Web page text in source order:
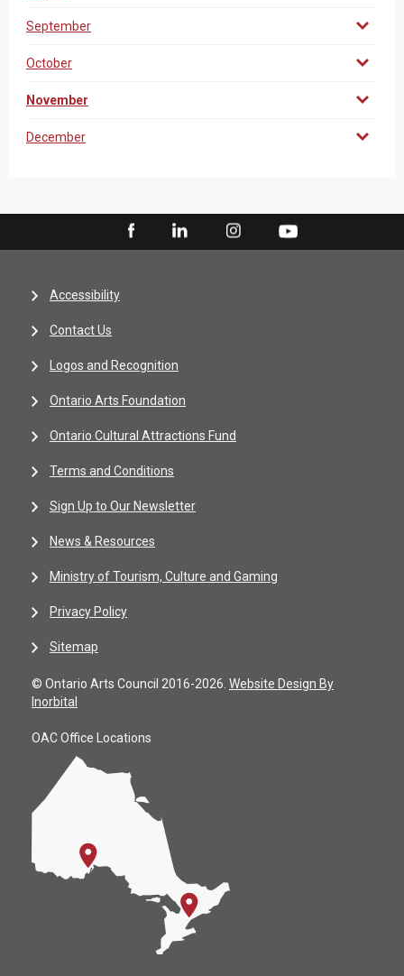
September
October
November
December
Accessibility
Contact Us
Logos and Recognition
Ontario Arts Foundation
Ontario Cultural Attractions Fund
Terms and Conditions
Sign Up to Our Newsletter
News & Resources
Ministry of Tourism, Culture and Gaming
Privacy Policy
Sitemap
© Ontario Arts Council 2016-2026. Website Design By
Inorbital
OAC Office Locations